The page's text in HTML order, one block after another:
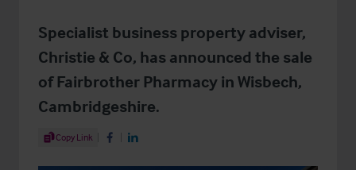
Specialist business property adviser,
Christie & Co, has announced the sale
of Fairbrother Pharmacy in Wisbech,
Cambridgeshire.
Share Article
Copy Link Share on Facebook
Share on LinkedIn